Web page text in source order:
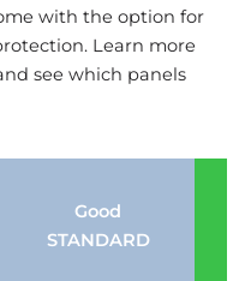
with the option for
Learn more
see which panels
Good
STANDARD